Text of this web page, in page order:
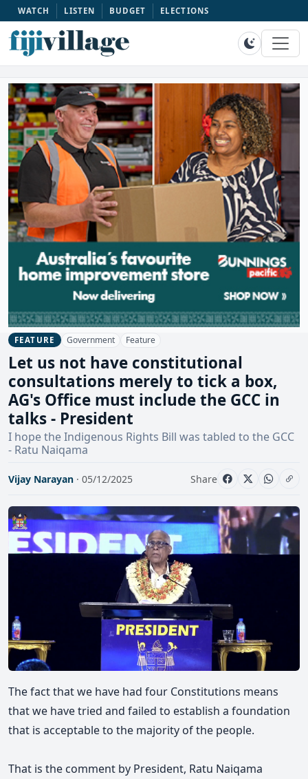
WATCH LISTEN BUDGET ELECTIONS
FEATURE Government Feature
Let us not have constitutional
consultations merely to tick a box,
AG's Office must include the GCC in
talks - President
I hope the Indigenous Rights Bill was tabled to the GCC
- Ratu Naiqama
Vijay Narayan · 05/12/2025 Share
The fact that we have had four Constitutions means
that we have tried and failed to establish a foundation
that is acceptable to the majority of the people.
That is the comment by President, Ratu Naiqama